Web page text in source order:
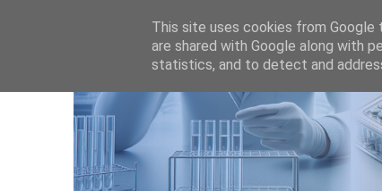
This site uses cookies from Google
are shared with Google along with
statistics, and to detect and